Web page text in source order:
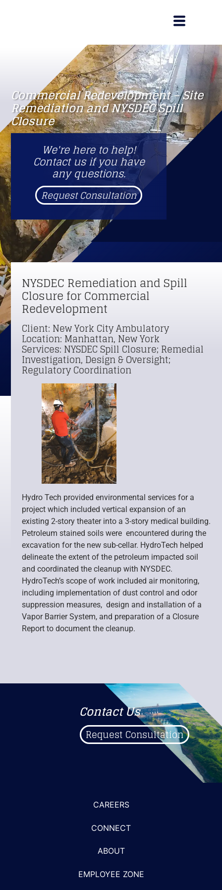
Commercial Redevelopment – Site
Remediation and NYSDEC Spill
Closure
We're here to help!
Contact us if you have
any questions.
Request Consultation
NYSDEC Remediation and Spill
Closure for Commercial
Redevelopment
Client: New York City Ambulatory
Location: Manhattan, New York
Services: NYSDEC Spill Closure; Remedial
Investigation, Design & Oversight;
Regulatory Coordination
Hydro Tech provided environmental services for a
project which included vertical expansion of an
existing 2-story theater into a 3-story medical building.
Petroleum stained soils were encountered during the
excavation for the new sub-cellar. HydroTech helped
delineate the extent of the petroleum impacted soil
and coordinated the cleanup with NYSDEC.
HydroTech’s scope of work included air monitoring,
including implementation of dust control and odor
suppression measures, design and installation of a
Vapor Barrier System, and preparation of a Closure
Report to document the cleanup.
Contact Us
Request Consultation
CAREERS
CONNECT
ABOUT
EMPLOYEE ZONE